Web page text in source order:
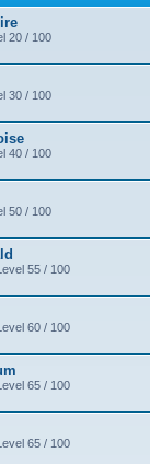
20 / 100
30 / 100
40 / 100
50 / 100
55 / 100
60 / 100
65 / 100
65 / 100